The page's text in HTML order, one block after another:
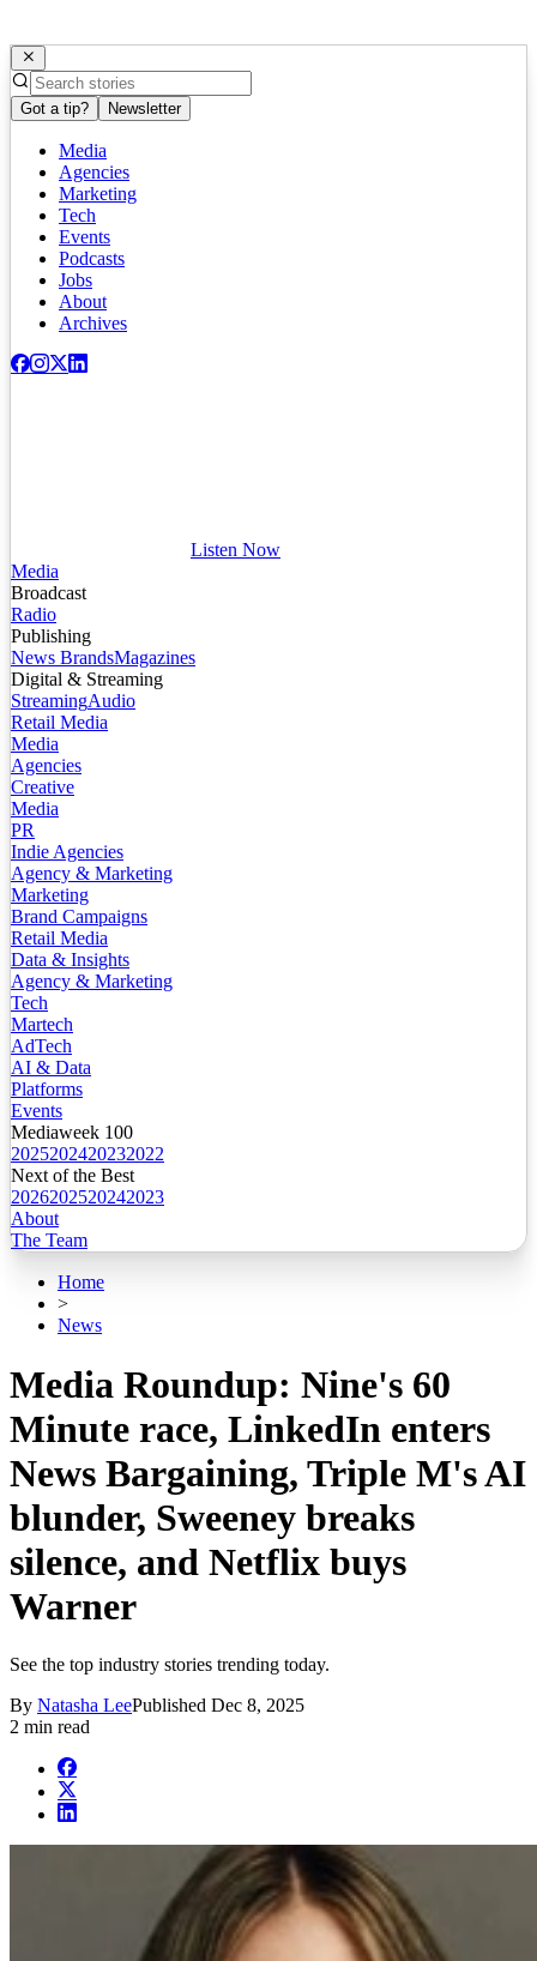
Got a tip? Newsletter
Media
Agencies
Marketing
Tech
Events
Podcasts
Jobs
About
Archives
Listen Now
Media
Broadcast
Radio
Publishing
News BrandsMagazines
Digital & Streaming
StreamingAudio
Retail Media
Media
Agencies
Creative
Media
PR
Indie Agencies
Agency & Marketing
Marketing
Brand Campaigns
Retail Media
Data & Insights
Agency & Marketing
Tech
Martech
AdTech
AI & Data
Platforms
Events
Mediaweek 100
2025202420232022
Next of the Best
2026202520242023
About
The Team
Home
>
News
Media Roundup: Nine's 60
Minute race, LinkedIn enters
News Bargaining, Triple M's AI
blunder, Sweeney breaks
silence, and Netflix buys
Warner
See the top industry stories trending today.
By Natasha LeePublished Dec 8, 2025
2 min read